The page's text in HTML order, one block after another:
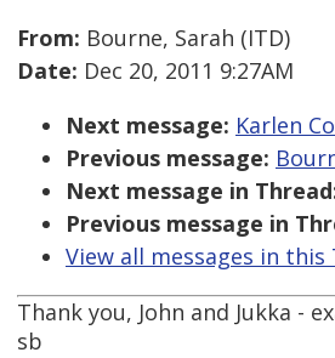
From: Bourne, Sarah (ITD)
Date: Dec 20, 2011 9:27AM
Next message: Karlen
Previous message:
Next message in
Previous message in
View all messages in this
Thank you, John and Jukka -
sb